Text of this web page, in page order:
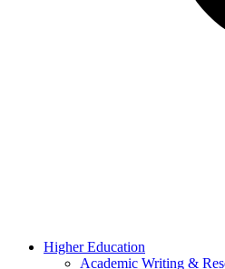
Higher Education
Academic Writing &